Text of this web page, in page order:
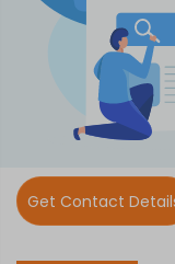
Get Contact